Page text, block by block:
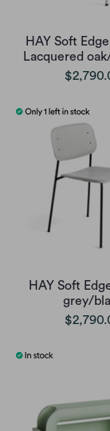
HAY Soft
Lacquered
HAY Soft
grey/